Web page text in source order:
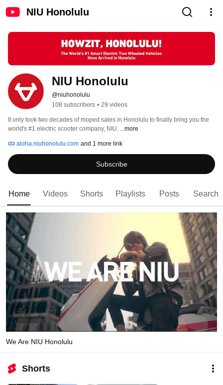
NIU Honolulu
NIU Honolulu
@niuhonolulu
108 subscribers • 29 videos
It only took two decades of moped sales in Honolulu to finally bring you the
world's #1 electric scooter company, NIU. ...more
aloha.niuhonolulu.com and 1 more link
Subscribe
Home Videos Shorts Playlists Posts Search
We Are NIU Honolulu
Shorts